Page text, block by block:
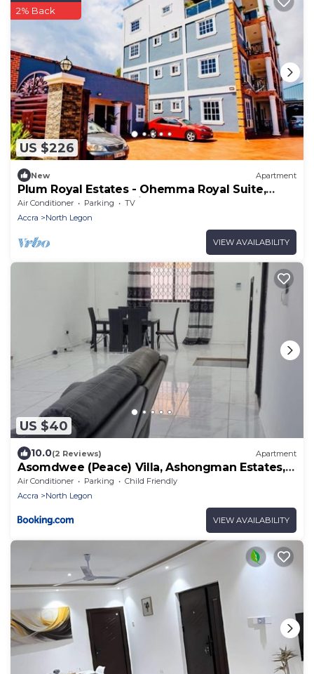
US $226
2% Back
New Apartment
Plum Royal Estates - Ohemma Royal Suite,
Elegant 2BR Retreat in Peaceful Accra
Air Conditioner Parking
TV
Accra
North Legon
VIEW AVAILABILITY
US $40
10.0(2 Reviews) Apartment
Asomdwee (Peace) Villa, Ashongman Estates,
Accra
Air Conditioner Parking
Child Friendly
Accra
North Legon
VIEW AVAILABILITY